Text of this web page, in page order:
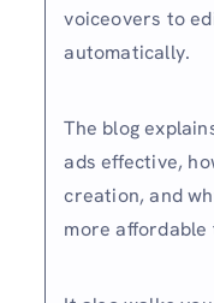
voiceovers to
automatically.
The blog
ads effective,
creation, and
more